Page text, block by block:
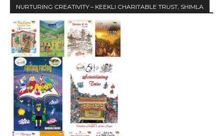
NURTURING CREATIVITY – KEEKLI CHARITABLE TRUST, SHIMLA